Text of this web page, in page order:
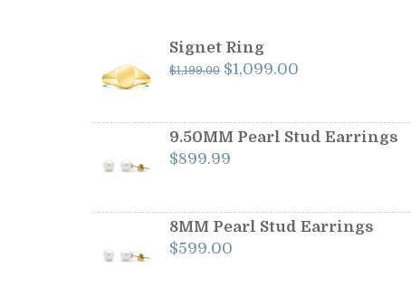
Signet Ring
$1,199.00 Original
$1,199.00.
$1,099.00
$1,099.00.
9.50MM Pearl Stud Earrings
$899.99
8MM Pearl Stud Earrings
$599.00